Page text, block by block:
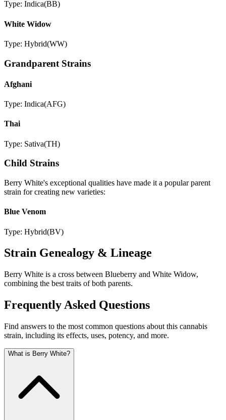
Type: Indica(BB)
White Widow
Type: Hybrid(WW)
Grandparent Strains
Afghani
Type: Indica(AFG)
Thai
Type: Sativa(TH)
Child Strains
Berry White's exceptional qualities have made it a popular parent
strain for creating new varieties:
Blue Venom
Type: Hybrid(BV)
Strain Genealogy & Lineage
Berry White is a cross between Blueberry and White Widow,
combining the best traits of both parents.
Frequently Asked Questions
Find answers to the most common questions about this cannabis
strain, including its effects, uses, potency, and more.
What is Berry White?